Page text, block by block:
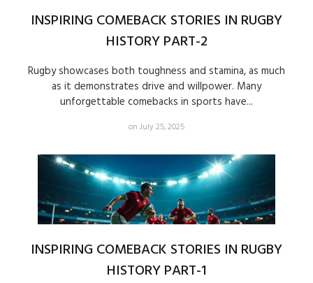
INSPIRING COMEBACK STORIES IN RUGBY
HISTORY PART-2
Rugby showcases both toughness and stamina, as much
as it demonstrates drive and willpower. Many
unforgettable comebacks in sports have...
on July 25, 2025
INSPIRING COMEBACK STORIES IN RUGBY
HISTORY PART-1